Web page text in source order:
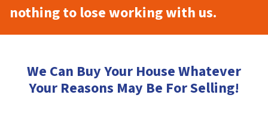
nothing to lose working with us.
We Can Buy Your House Whatever
Your Reasons May Be For Selling!